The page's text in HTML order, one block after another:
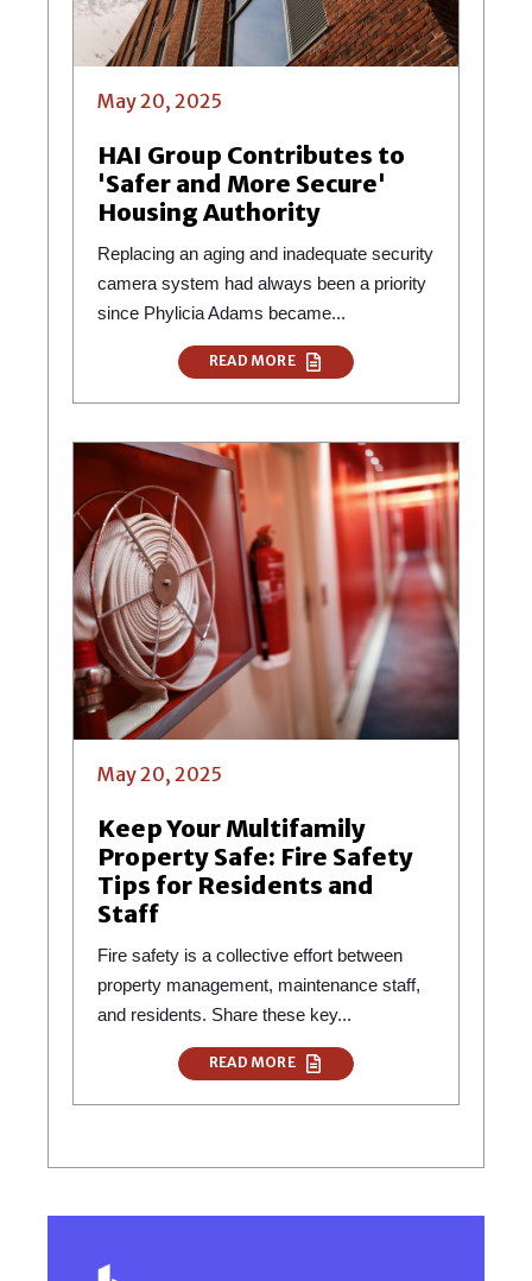
May 20, 2025
HAI Group Contributes to
'Safer and More Secure'
Housing Authority
Replacing an aging and inadequate security
camera system had always been a priority
since Phylicia Adams became...
READ MORE
May 20, 2025
Keep Your Multifamily
Property Safe: Fire Safety
Tips for Residents and
Staff
Fire safety is a collective effort between
property management, maintenance staff,
and residents. Share these key...
READ MORE